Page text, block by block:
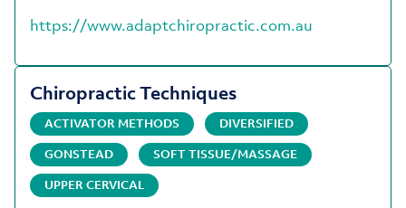
https://www.adaptchiropractic.com.au
Chiropractic Techniques
ACTIVATOR METHODS
DIVERSIFIED
GONSTEAD
SOFT TISSUE/MASSAGE
UPPER CERVICAL